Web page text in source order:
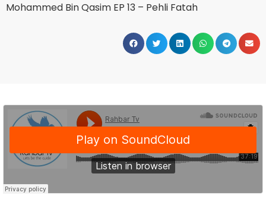
Mohammed Bin Qasim EP 13 – Pehli Fatah